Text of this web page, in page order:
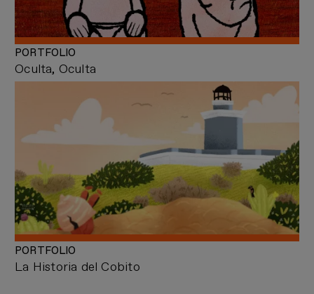
Oculta, Oculta
PORTFOLIO
La Historia del Cobito
PORTFOLIO